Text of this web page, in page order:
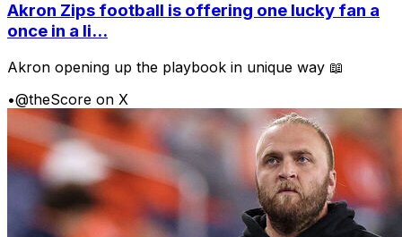
Akron Zips football is offering one lucky fan a
once in a li...
Akron opening up the playbook in unique way 📖
•@theScore on X